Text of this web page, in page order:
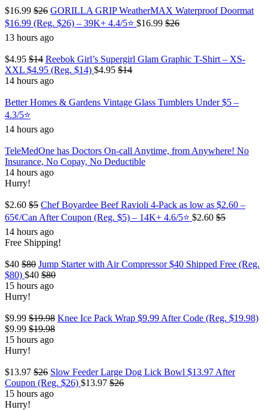
$16.99 $26 GORILLA GRIP WeatherMAX Waterproof Doormat
$16.99 (Reg. $26) – 39K+ 4.4/5⭐ $16.99 $26
13 hours ago
$4.95 $14 Reebok Girl’s Supergirl Glam Graphic T-Shirt – XS-
XXL $4.95 (Reg. $14) $4.95 $14
14 hours ago
Better Homes & Gardens Vintage Glass Tumblers Under $5 –
4.3/5⭐
14 hours ago
TeleMedOne has Doctors On-call Anytime, from Anywhere! No
Insurance, No Copay, No Deductible
14 hours ago
Hurry!
$2.60 $5 Chef Boyardee Beef Ravioli 4-Pack as low as $2.60 –
65¢/Can After Coupon (Reg. $5) – 14K+ 4.6/5⭐ $2.60 $5
14 hours ago
Free Shipping!
$40 $80 Jump Starter with Air Compressor $40 Shipped Free (Reg.
$80) $40 $80
15 hours ago
Hurry!
$9.99 $19.98 Knee Ice Pack Wrap $9.99 After Code (Reg. $19.98)
$9.99 $19.98
15 hours ago
Hurry!
$13.97 $26 Slow Feeder Large Dog Lick Bowl $13.97 After
Coupon (Reg. $26) $13.97 $26
15 hours ago
Hurry!